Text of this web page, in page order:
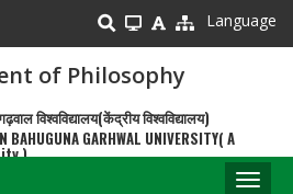
Language
of Philosophy
विश्वविद्यालय(केंद्रीय विश्वविद्यालय)
BAHUGUNA GARHWAL UNIVERSITY( A
)